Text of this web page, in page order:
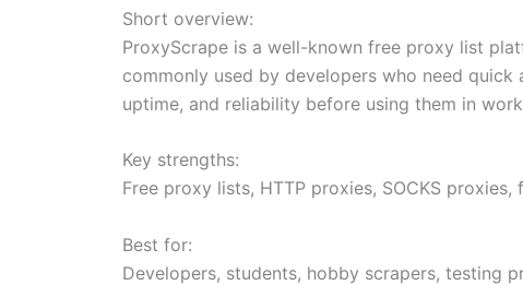
Short overview:
ProxyScrape is a well-known free proxy list
commonly used by developers who need
uptime, and reliability before using them in
Key strengths:
Free proxy lists, HTTP proxies, SOCKS
Best for:
Developers, students, hobby scrapers, testing